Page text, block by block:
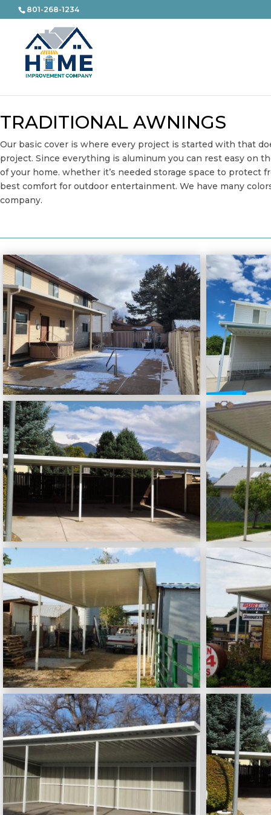
801-268-1234
TRADITIONAL AWNINGS
Our basic cover is where every project is started with that
project. Since everything is aluminum you can rest easy on
of your home. whether it’s needed storage space to
best comfort for outdoor entertainment. We have many
company.